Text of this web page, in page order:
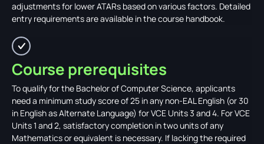
adjustments for lower ATARs based on various factors. Detailed
entry requirements are available in the course handbook.
Course prerequisites
To qualify for the Bachelor of Computer Science, applicants
need a minimum study score of 25 in any non-EAL English (or 30
in English as Alternate Language) for VCE Units 3 and 4. For VCE
Units 1 and 2, satisfactory completion in two units of any
Mathematics or equivalent is necessary. If lacking the required